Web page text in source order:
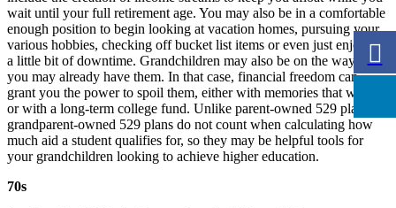
wait until your full retirement age. You may also be in a comfortable
enough position to begin looking at vacation homes, pursuing your
various hobbies, checking off bucket list items or even just enjoying
a little bit of downtime. Grandchildren may also be on the way, or
you may already have them. In that case, financial freedom can
grant you the power to spoil them, either with memories that will last
or with a long-term college fund. Unlike parent-owned 529 plans,
grandparent-owned 529 plans do not count when calculating how
much aid a student qualifies for, so they may be helpful tools for
your grandchildren looking to achieve higher education.
70s